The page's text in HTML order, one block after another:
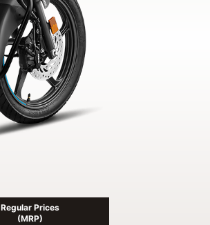
Regular Prices
(MRP)